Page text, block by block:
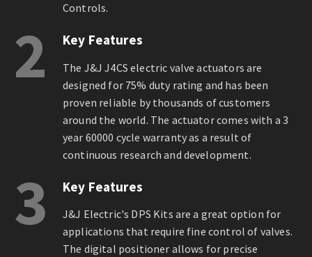
Controls.
2 Key Features
The J&J J4CS electric valve actuators are
designed for 75% duty rating and has been
proven reliable by thousands of customers
around the world. The actuator comes with a 3
year 60000 cycle warranty as a result of
continuous research and development.
3 Key Features
J&J Electric's DPS Kits are a great option for
applications that require fine control of valves.
The digital positioner allows for precise